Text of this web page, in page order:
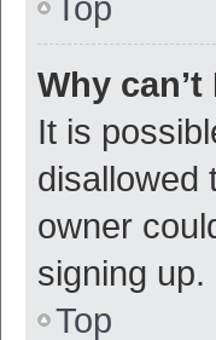
Why
It is
disallowed
owner
signing
Top